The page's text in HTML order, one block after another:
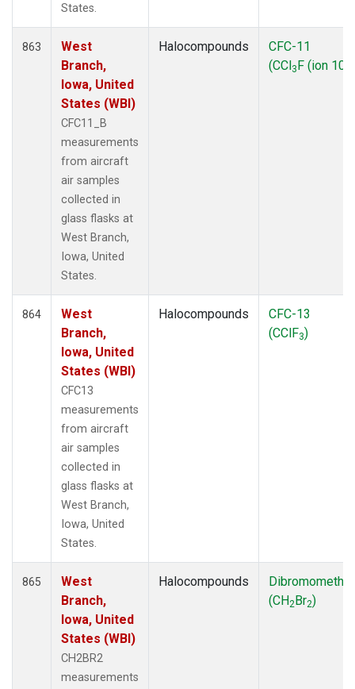
States.
863
West
Branch,
Iowa, United
States (WBI)
CFC11_B
measurements
from aircraft
air samples
collected in
glass flasks at
West Branch,
Iowa, United
States.
Halocompounds
CFC-11
(CCl3F (ion
864
West
Branch,
Iowa, United
States (WBI)
CFC13
measurements
from aircraft
air samples
collected in
glass flasks at
West Branch,
Iowa, United
States.
Halocompounds
CFC-13
(CClF3)
865
West
Branch,
Iowa, United
States (WBI)
CH2BR2
measurements
Halocompounds
(CH2Br2)